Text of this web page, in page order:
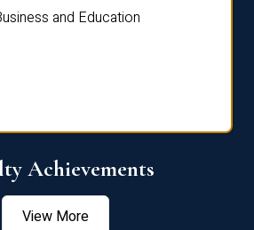
and Education
Achievements
View More